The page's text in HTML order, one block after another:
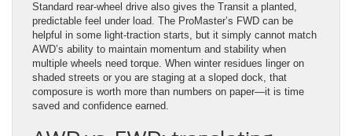
Standard rear-wheel drive also gives the Transit a planted,
predictable feel under load. The ProMaster’s FWD can be
helpful in some light-traction starts, but it simply cannot match
AWD’s ability to maintain momentum and stability when
multiple wheels need torque. When winter residues linger on
shaded streets or you are staging at a sloped dock, that
composure is worth more than numbers on paper—it is time
saved and confidence earned.